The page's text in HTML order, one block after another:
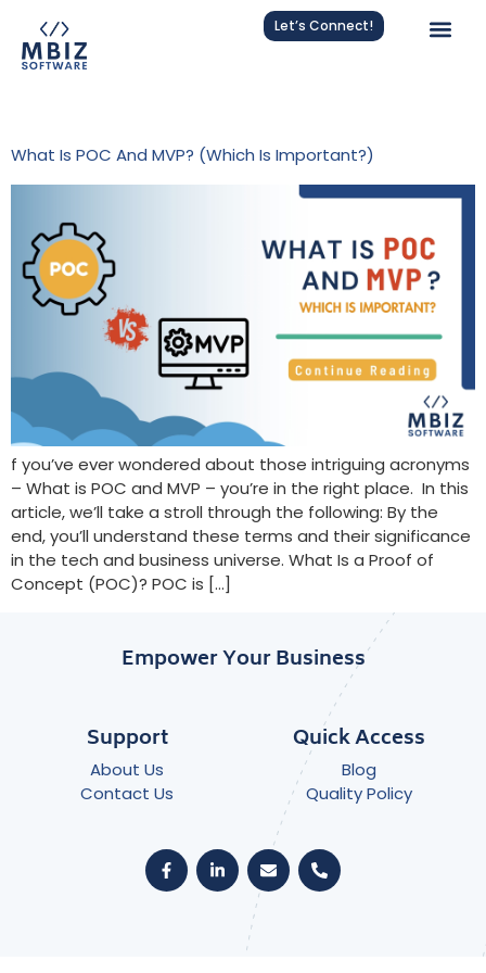
Let’s Connect!
What Is POC And MVP? (Which Is Important?)
f you’ve ever wondered about those intriguing acronyms
– What is POC and MVP – you’re in the right place. In this
article, we’ll take a stroll through the following: By the
end, you’ll understand these terms and their significance
in the tech and business universe. What Is a Proof of
Concept (POC)? POC is […]
Empower Your Business
Support
About Us
Contact Us
Quick Access
Blog
Quality Policy